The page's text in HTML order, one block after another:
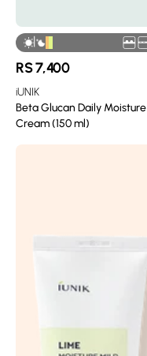
|
RS7,400
iUNIK
Beta Glucan Daily Moisture
Cream (150 ml)